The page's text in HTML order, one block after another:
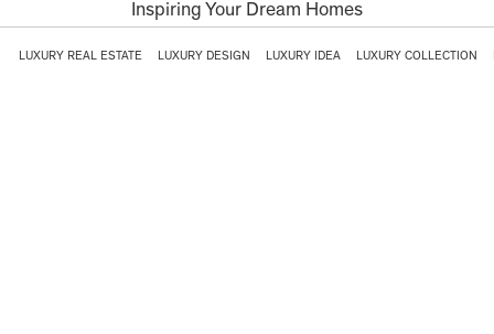
Inspiring Your Dream Homes
LUXURY REAL ESTATE LUXURY DESIGN LUXURY IDEA LUXURY COLLECTION